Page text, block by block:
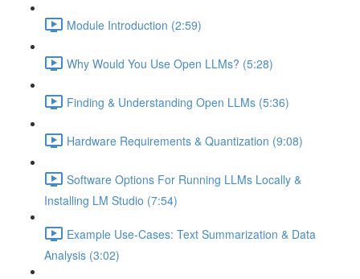
Module Introduction (2:59)
Why Would You Use Open LLMs? (5:28)
Finding & Understanding Open LLMs (5:36)
Hardware Requirements & Quantization (9:08)
Software Options For Running LLMs Locally &
Installing LM Studio (7:54)
Example Use-Cases: Text Summarization & Data
Analysis (3:02)